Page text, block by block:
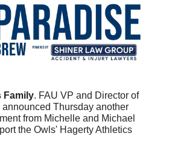
Family. FAU VP and Director of
announced Thursday another
from Michelle and Michael
the Owls' Hagerty Athletics